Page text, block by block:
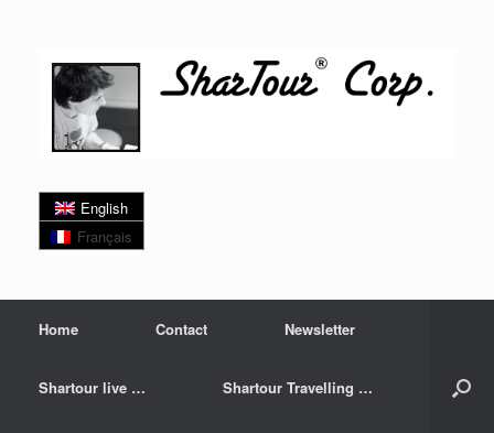
English
Français
Home Contact Newsletter
Shartour live … Shartour Travelling …